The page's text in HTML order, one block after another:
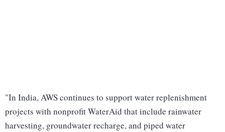
"In India, AWS continues to support water replenishment
projects with nonprofit WaterAid that include rainwater
harvesting, groundwater recharge, and piped water